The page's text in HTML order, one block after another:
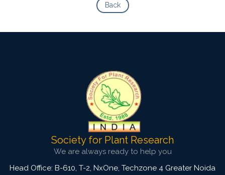
Back
Society for Plant Research
We are always ready to help you
Head Office: B-610, T-2, NxOne, Techzone 4 Greater Noida